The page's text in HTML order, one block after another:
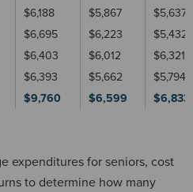
$6,188 $5,867
$5,637
$6,695 $6,223
$5,432
$6,403 $6,012
$6,321
$6,393 $5,662
$5,794
$9,760 $6,599 $6,833
expenditures for seniors, cost
to determine how many